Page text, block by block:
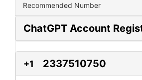
Recommended Number
ChatGPT Account
+1 2337510750